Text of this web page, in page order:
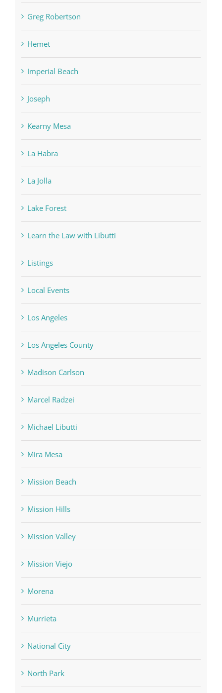
Greg Robertson
Hemet
Imperial Beach
Joseph
Kearny Mesa
La Habra
La Jolla
Lake Forest
Learn the Law with Libutti
Listings
Local Events
Los Angeles
Los Angeles County
Madison Carlson
Marcel Radzei
Michael Libutti
Mira Mesa
Mission Beach
Mission Hills
Mission Valley
Mission Viejo
Morena
Murrieta
National City
North Park